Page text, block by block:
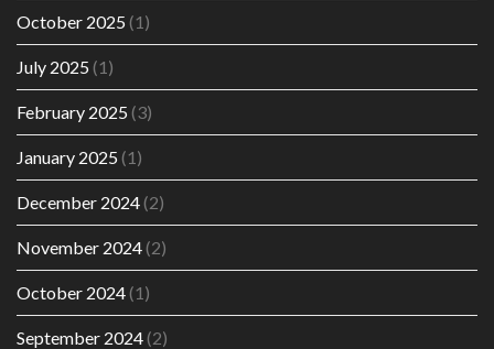
October 2025 (1)
July 2025 (1)
February 2025 (3)
January 2025 (1)
December 2024(2)
November 2024(2)
October 2024(1)
September 2024(2)